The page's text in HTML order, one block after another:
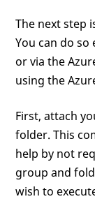
for alpha
# Use
reg =
preds
mse =
run.
run.
The next step
You can do so
or via the
using the
First, attach
folder. This
help by not
group and
wish to